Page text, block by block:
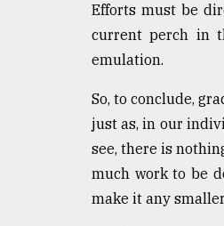
Efforts must be
current perch in
emulation.
So, to conclude,
just as, in our
see, there is
much work to be
make it any